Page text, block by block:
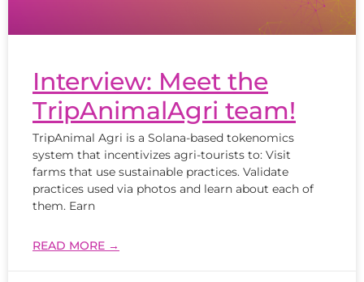
Interview: Meet the
TripAnimalAgri team!
TripAnimal Agri is a Solana-based tokenomics
system that incentivizes agri-tourists to: Visit
farms that use sustainable practices. Validate
practices used via photos and learn about each of
them. Earn
READ MORE →